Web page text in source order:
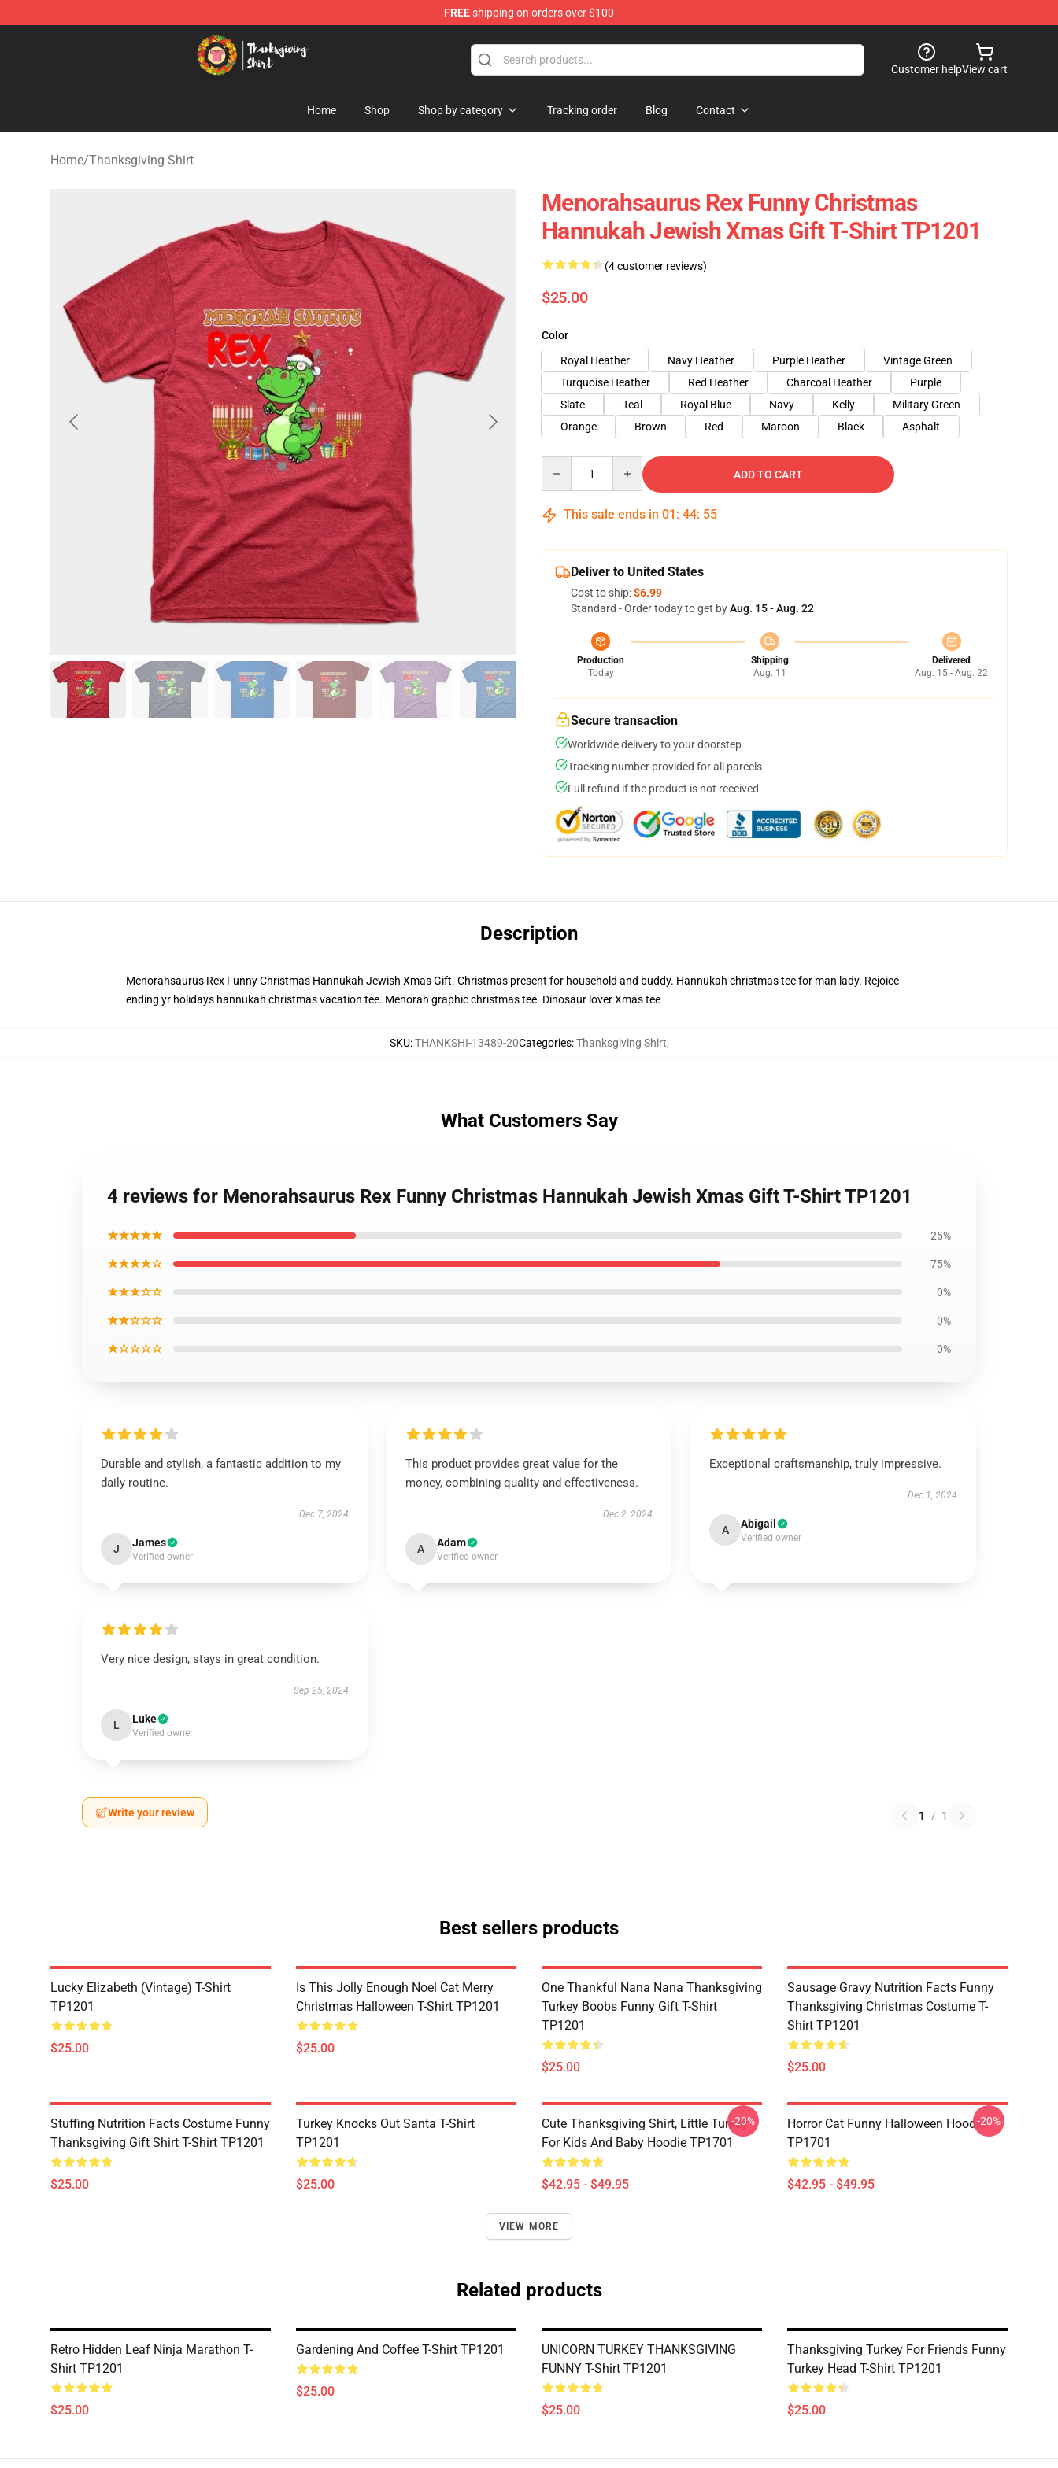
FREEshipping on orders over $100
Thanksgiving Shirt Shop - The Best Store of Thanksgiving Shirt
Customer helpView cart
Home Shop Shop by category Tracking order Blog Contact
Home/Thanksgiving Shirt
Menorahsaurus Rex Funny Christmas
Hannukah Jewish Xmas Gift T-Shirt TP1201
(4 customer reviews)
$25.00
Color
Royal Heather
Navy Heather Purple Heather
Vintage Green
Turquoise Heather
Red Heather Charcoal Heather
Purple
Slate
Teal Royal Blue Navy Kelly
Military Green
Orange
Brown Red Maroon Black Asphalt
ADD TO CART
This sale ends in 01 : 44: 54
Deliver to United States
Cost to ship:$6.99
Standard - Order today to get byAug. 15 - Aug. 22
Production
Today
Shipping
Aug. 11
Delivered
Aug. 15 - Aug. 22
Secure transaction
Worldwide delivery to your doorstep
Tracking number provided for all parcels
Full refund if the product is not received
Description
Menorahsaurus Rex Funny Christmas Hannukah Jewish Xmas Gift. Christmas present for household and buddy. Hannukah christmas tee for man lady. Rejoice
ending yr holidays hannukah christmas vacation tee. Menorah graphic christmas tee. Dinosaur lover Xmas tee
SKU:THANKSHI-13489-20Categories:Thanksgiving Shirt,
What Customers Say
4 reviews for Menorahsaurus Rex Funny Christmas Hannukah Jewish Xmas Gift T-Shirt TP1201
★★★★★ 25%
★★★★☆ 75%
★★★☆☆ 0%
★★☆☆☆ 0%
★☆☆☆☆ 0%
Durable and stylish, a fantastic addition to my
daily routine.
Dec 7, 2024
J James
Verified owner
This product provides great value for the
money, combining quality and effectiveness.
Dec 2, 2024
A Adam
Verified owner
Exceptional craftsmanship, truly impressive.
Dec 1, 2024
A Abigail
Verified owner
Very nice design, stays in great condition.
Sep 25, 2024
L Luke
Verified owner
Write your review 1 / 1
Best sellers products
Lucky Elizabeth (vintage) T-Shirt
TP1201
$25.00
Is This Jolly Enough Noel Cat Merry
Christmas Halloween T-Shirt TP1201
$25.00
One Thankful Nana Nana Thanksgiving
Turkey Boobs Funny Gift T-Shirt
TP1201
$25.00
Sausage Gravy Nutrition Facts Funny
Thanksgiving Christmas Costume T-
Shirt TP1201
$25.00
Stuffing Nutrition Facts Costume Funny
Thanksgiving Gift Shirt T-Shirt TP1201
$25.00
Turkey Knocks Out Santa T-Shirt
TP1201
$25.00
Cute Thanksgiving Shirt, Little Turkey
For Kids And Baby Hoodie TP1701
$42.95 - $49.95
-20%
Horror Cat Funny Halloween Hoodie
TP1701
$42.95 - $49.95
-20%
VIEW MORE
Related products
Retro Hidden Leaf Ninja Marathon T-
Shirt TP1201
$25.00
Gardening And Coffee T-Shirt TP1201
$25.00
UNICORN TURKEY THANKSGIVING
FUNNY T-Shirt TP1201
$25.00
Thanksgiving Turkey For Friends Funny
Turkey Head T-Shirt TP1201
$25.00